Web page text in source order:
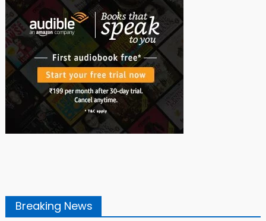
Breaking News